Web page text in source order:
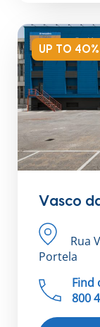
UP TO
Vasco
Rua
Portela
Find
800